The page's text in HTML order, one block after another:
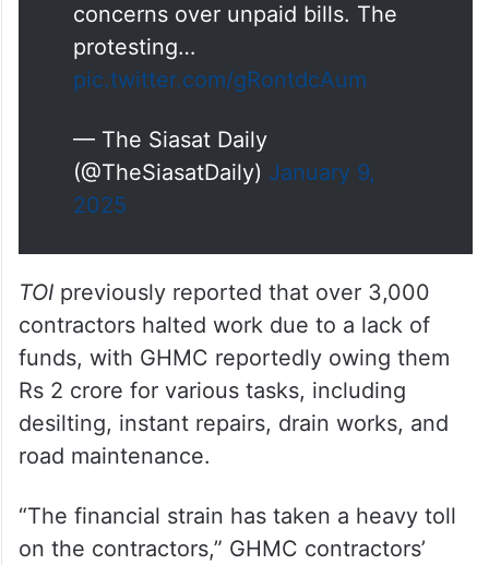
concerns over unpaid bills. The
protesting…
pic.twitter.com/gRontdcAum
— The Siasat Daily
(@TheSiasatDaily) January 9,
2025
TOIpreviously reported that over 3,000
contractors halted work due to a lack of
funds, with GHMC reportedly owing them
Rs 2 crore for various tasks, including
desilting, instant repairs, drain works, and
road maintenance.
“The financial strain has taken a heavy toll
on the contractors,” GHMC contractors’